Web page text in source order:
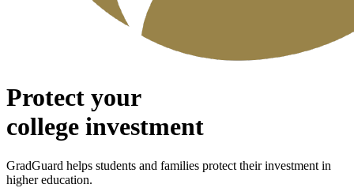
Protect your
college investment
GradGuard helps students and families protect their investment in
higher education.